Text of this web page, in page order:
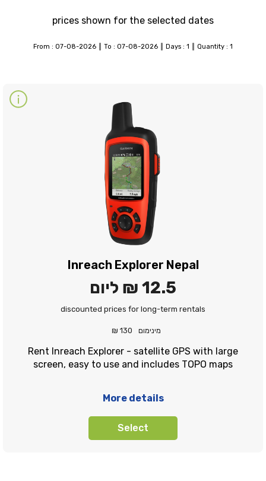
prices shown for the selected dates
From : 07-08-2026 To : 07-08-2026 Days : 1 Quantity : 1
Inreach Explorer Nepal
12.5 ₪ ליום
discounted prices for long-term rentals
מינימום 130 ₪
Rent Inreach Explorer - satellite GPS with large
screen, easy to use and includes TOPO maps
More details
Select